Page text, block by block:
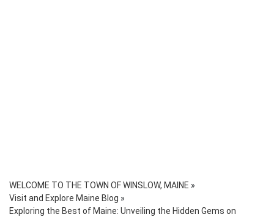
WELCOME TO THE TOWN OF WINSLOW, MAINE »
Visit and Explore Maine Blog »
Exploring the Best of Maine: Unveiling the Hidden Gems on